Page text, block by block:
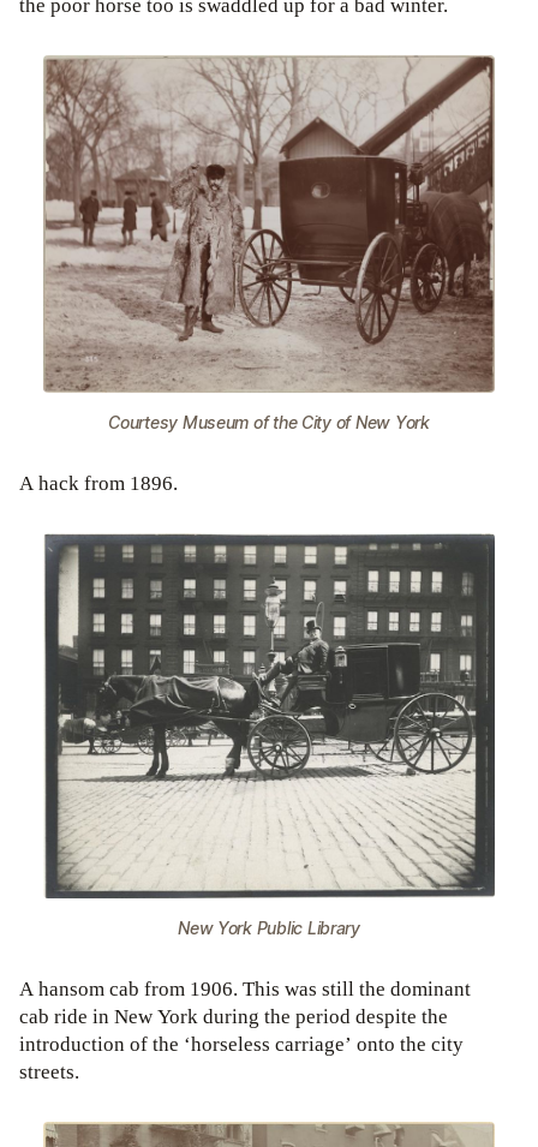
the poor horse too is swaddled up for a bad winter.
Courtesy Museum of the City of New York
A hack from 1896.
New York Public Library
A hansom cab from 1906. This was still the dominant
cab ride in New York during the period despite the
introduction of the ‘horseless carriage’ onto the city
streets.